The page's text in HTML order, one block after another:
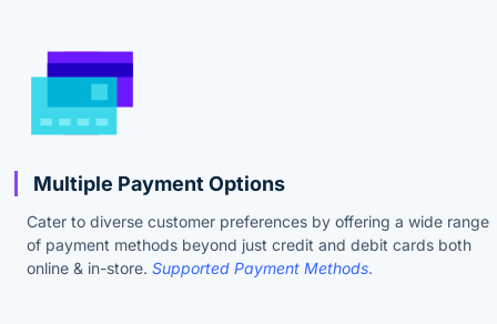
Multiple Payment Options
Cater to diverse customer preferences by offering a wide range
of payment methods beyond just credit and debit cards both
online & in-store. Supported Payment Methods.